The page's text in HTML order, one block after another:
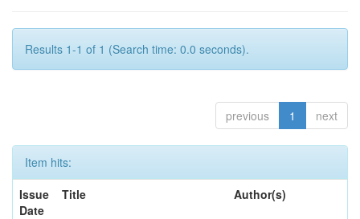
Results 1-1 of 1 (Search time: 0.0 seconds).
previous 1 next
Item hits:
Issue
Date
Title Author(s)